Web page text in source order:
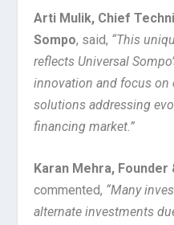
Arti Mulik, Chief
Sompo, said, “This
reflects Universal
innovation and focus on
solutions addressing
financing market.”
Karan Mehra, Founder
commented, “Many
alternate investments